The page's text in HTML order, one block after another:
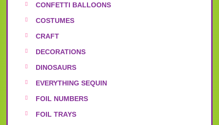
CONFETTI BALLOONS
COSTUMES
CRAFT
DECORATIONS
DINOSAURS
EVERYTHING SEQUIN
FOIL NUMBERS
FOIL TRAYS